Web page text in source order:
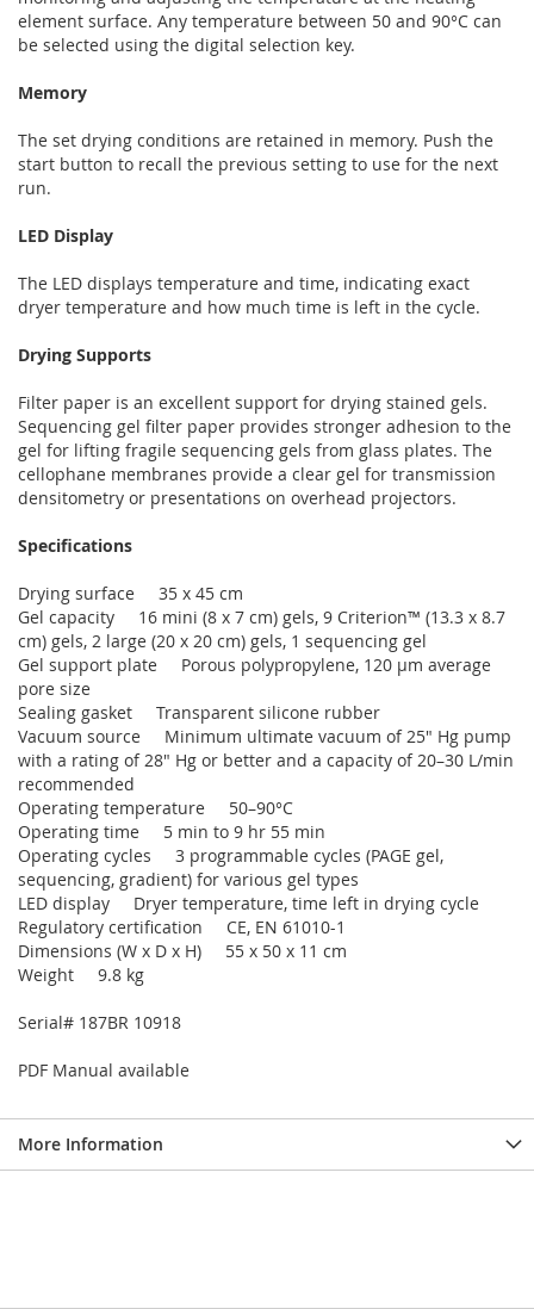
element surface. Any temperature between 50 and 90°C can
be selected using the digital selection key.
Memory
The set drying conditions are retained in memory. Push the
start button to recall the previous setting to use for the next
run.
LED Display
The LED displays temperature and time, indicating exact
dryer temperature and how much time is left in the cycle.
Drying Supports
Filter paper is an excellent support for drying stained gels.
Sequencing gel filter paper provides stronger adhesion to the
gel for lifting fragile sequencing gels from glass plates. The
cellophane membranes provide a clear gel for transmission
densitometry or presentations on overhead projectors.
Specifications
Drying surface 35 x 45 cm
Gel capacity 16 mini (8 x 7 cm) gels, 9 Criterion™ (13.3 x 8.7
cm) gels, 2 large (20 x 20 cm) gels, 1 sequencing gel
Gel support plate Porous polypropylene, 120 µm average
pore size
Sealing gasket Transparent silicone rubber
Vacuum source Minimum ultimate vacuum of 25" Hg pump
with a rating of 28" Hg or better and a capacity of 20–30 L/min
recommended
Operating temperature 50–90°C
Operating time 5 min to 9 hr 55 min
Operating cycles 3 programmable cycles (PAGE gel,
sequencing, gradient) for various gel types
LED display Dryer temperature, time left in drying cycle
Regulatory certification CE, EN 61010-1
Dimensions (W x D x H) 55 x 50 x 11 cm
Weight 9.8 kg
Serial# 187BR 10918
PDF Manual available
More Information